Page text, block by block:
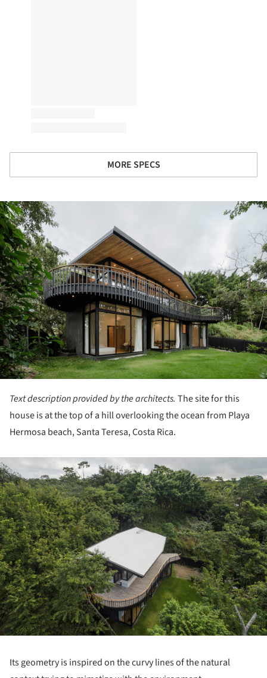
MORE SPECS
Text description provided by the architects. The site for this
house is at the top of a hill overlooking the ocean from Playa
Hermosa beach, Santa Teresa, Costa Rica.
Its geometry is inspired on the curvy lines of the natural